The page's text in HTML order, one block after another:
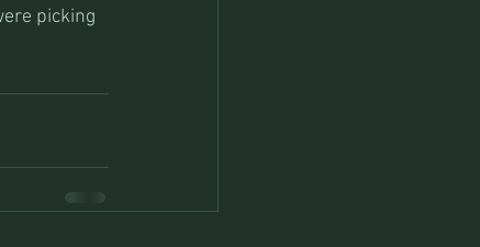
picking